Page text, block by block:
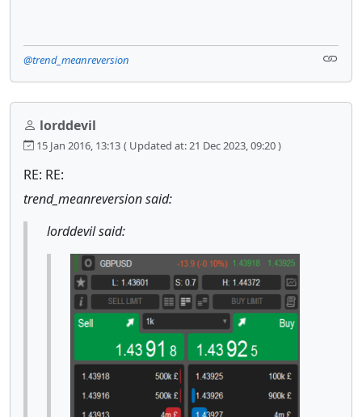
@trend_meanreversion
lorddevil
15 Jan 2016, 13:13 ( Updated at: 21 Dec 2023, 09:20 )
RE: RE:
trend_meanreversion said:
lorddevil said: